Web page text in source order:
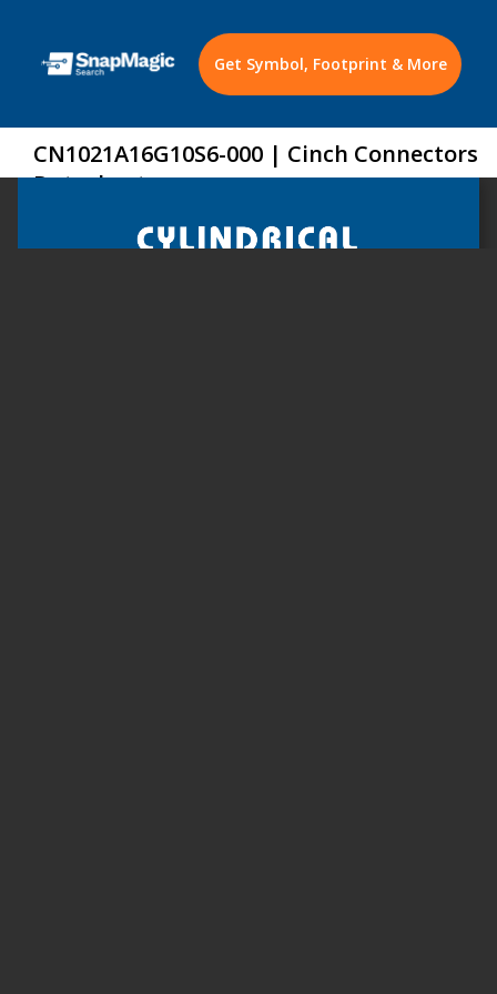
Get Symbol, Footprint & More
CN1021A16G10S6-000 | Cinch Connectors
Datasheet